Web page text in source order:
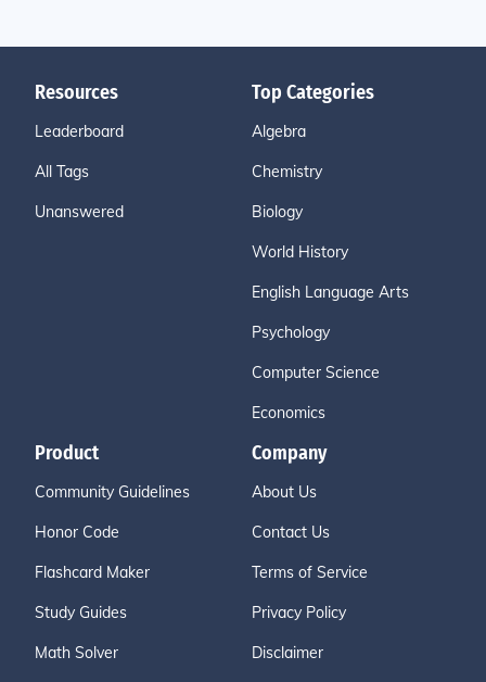
Resources
Leaderboard
All Tags
Unanswered
Top Categories
Algebra
Chemistry
Biology
World History
English Language Arts
Psychology
Computer Science
Economics
Product
Community Guidelines
Honor Code
Flashcard Maker
Study Guides
Math Solver
Company
About Us
Contact Us
Terms of Service
Privacy Policy
Disclaimer